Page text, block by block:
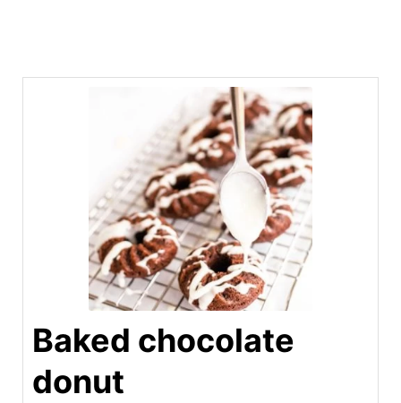
Baked chocolate
donut